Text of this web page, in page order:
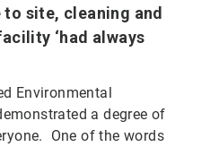
site, cleaning and
‘had always
Environmental
a degree of
One of the words